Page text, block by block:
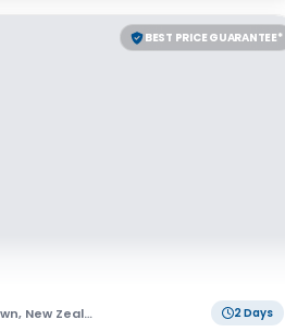
BEST PRICE GUARANTEE*
, New Zealand 2 Days